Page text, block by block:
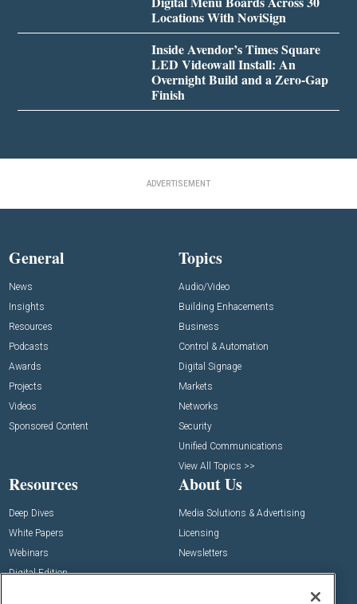
Locations With NoviSign
Inside Avendor’s Times Square
LED Videowall Install: An
Overnight Build and a Zero-Gap
Finish
ADVERTISEMENT
General
News
Insights
Resources
Podcasts
Awards
Projects
Videos
Sponsored Content
Topics
Audio/Video
Building Enhacements
Business
Control & Automation
Digital Signage
Markets
Networks
Security
Unified Communications
View All Topics >>
Resources
Deep Dives
White Papers
Webinars
Digital Edition
About Us
Media Solutions & Advertising
Licensing
Newsletters